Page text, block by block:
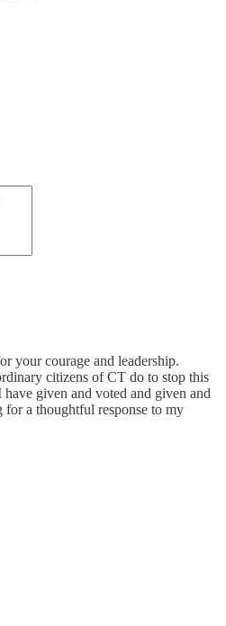
your courage and leadership.
citizens of CT do to stop this
given and voted and given and
for a thoughtful response to my